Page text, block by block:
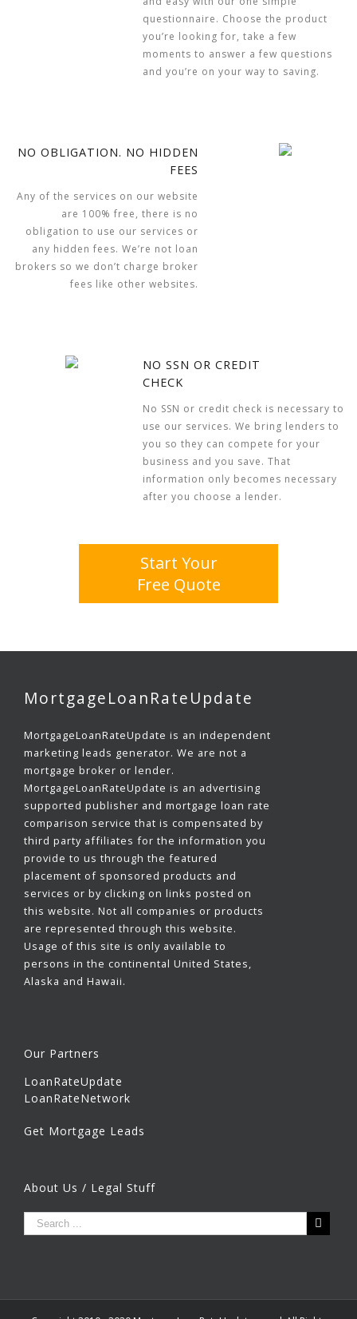
questionnaire. Choose the product
you’re looking for, take a few
moments to answer a few questions
and you’re on your way to saving.
NO OBLIGATION. NO HIDDEN
FEES
Any of the services on our website
are 100% free, there is no
obligation to use our services or
any hidden fees. We’re not loan
brokers so we don’t charge broker
fees like other websites.
NO SSN OR CREDIT
CHECK
No SSN or credit check is necessary to
use our services. We bring lenders to
you so they can compete for your
business and you save. That
information only becomes necessary
after you choose a lender.
Start Your
Free Quote
MortgageLoanRateUpdate
MortgageLoanRateUpdate is an independent
marketing leads generator. We are not a
mortgage broker or lender.
MortgageLoanRateUpdate is an advertising
supported publisher and mortgage loan rate
comparison service that is compensated by
third party affiliates for the information you
provide to us through the featured
placement of sponsored products and
services or by clicking on links posted on
this website. Not all companies or products
are represented through this website.
Usage of this site is only available to
persons in the continental United States,
Alaska and Hawaii.
Our Partners
LoanRateUpdate
LoanRateNetwork
Get Mortgage Leads
About Us / Legal Stuff